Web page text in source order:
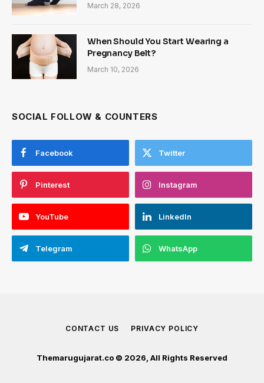
March 28, 2026
When Should You Start Wearing a
Pregnancy Belt?
March 10, 2026
SOCIAL FOLLOW & COUNTERS
Facebook Twitter
Pinterest Instagram
YouTube LinkedIn
Telegram WhatsApp
CONTACT US PRIVACY POLICY
Themarugujarat.co © 2026, All Rights Reserved